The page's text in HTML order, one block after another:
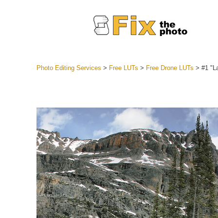
Best Deal
Mobile
Photo Editing Services > Free LUTs > Free Drone LUTs > #1